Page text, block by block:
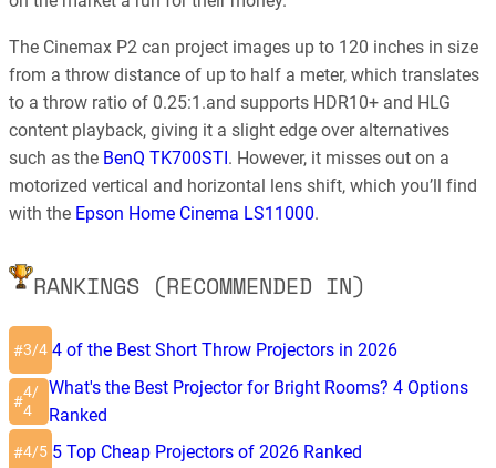
The Cinemax P2 can project images up to 120 inches in size
from a throw distance of up to half a meter, which translates
to a throw ratio of 0.25:1.and supports HDR10+ and HLG
content playback, giving it a slight edge over alternatives
such as the BenQ TK700STI. However, it misses out on a
motorized vertical and horizontal lens shift, which you’ll find
with the Epson Home Cinema LS11000.
RANKINGS (RECOMMENDED IN)
#3/4 4 of the Best Short Throw Projectors in 2026
#
4/
4
What's the Best Projector for Bright Rooms? 4 Options
Ranked
#4/5 5 Top Cheap Projectors of 2026 Ranked